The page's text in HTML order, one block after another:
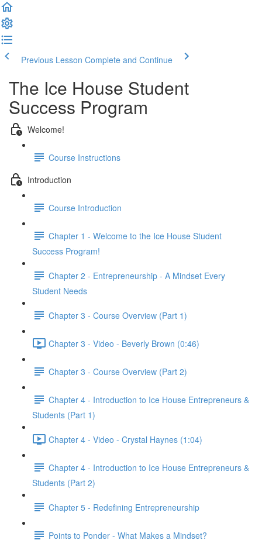
Previous Lesson Complete and Continue
The Ice House Student
Success Program
Welcome!
Course Instructions
Introduction
Course Introduction
Chapter 1 - Welcome to the Ice House Student
Success Program!
Chapter 2 - Entrepreneurship - A Mindset Every
Student Needs
Chapter 3 - Course Overview (Part 1)
Chapter 3 - Video - Beverly Brown (0:46)
Chapter 3 - Course Overview (Part 2)
Chapter 4 - Introduction to Ice House Entrepreneurs &
Students (Part 1)
Chapter 4 - Video - Crystal Haynes (1:04)
Chapter 4 - Introduction to Ice House Entrepreneurs &
Students (Part 2)
Chapter 5 - Redefining Entrepreneurship
Points to Ponder - What Makes a Mindset?